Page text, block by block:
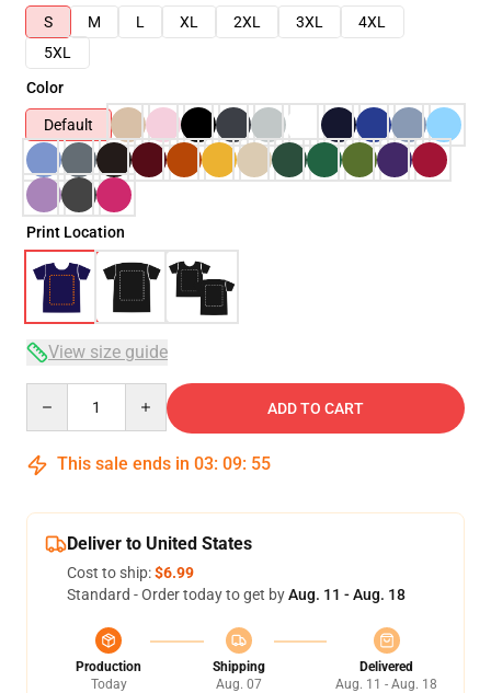
S
M L XL 2XL 3XL
4XL
5XL
Color
Default
Print Location
View size guide
ADD TO CART
This sale ends in 03: 09: 54
Deliver to United States
Cost to ship:$6.99
Standard - Order today to get byAug. 11 - Aug. 18
Production
Today
Shipping
Aug. 07
Delivered
Aug. 11 - Aug. 18